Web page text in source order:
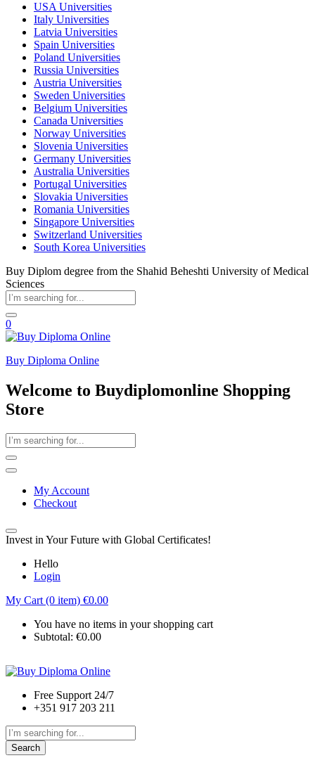
USA Universities
Italy Universities
Latvia Universities
Spain Universities
Poland Universities
Russia Universities
Austria Universities
Sweden Universities
Belgium Universities
Canada Universities
Norway Universities
Slovenia Universities
Germany Universities
Australia Universities
Portugal Universities
Slovakia Universities
Romania Universities
Singapore Universities
Switzerland Universities
South Korea Universities
Buy Diplom degree from the Shahid Beheshti University of Medical
Sciences
0
Buy Diploma Online
Welcome to Buydiplomonline Shopping
Store
My Account
Checkout
Invest in Your Future with Global Certificates!
Hello
Login
My Cart (0 item) €0.00
You have no items in your shopping cart
Subtotal: €0.00
Free Support 24/7
+351 917 203 211
Search